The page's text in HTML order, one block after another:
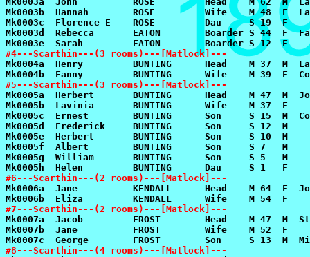
#4---Scarthin---(3 rooms)---[Matlock]---
#5---Scarthin---(3 rooms)---[Matlock]---
#6---Scarthin---(2 rooms)---[Matlock]---
#7---Scarthin---(2 rooms)---[Matlock]---
#8---Scarthin---(4 rooms)---[Matlock]---